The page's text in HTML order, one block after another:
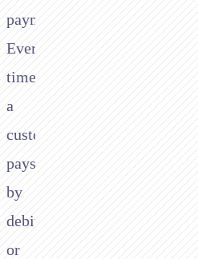
payments.
Every
time
a
customer
pays
by
debit
or